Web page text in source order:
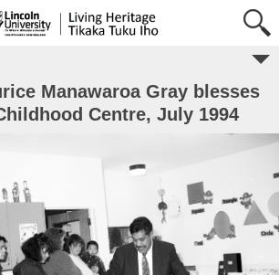
Manawaroa Gray blesses
Centre, July 1994